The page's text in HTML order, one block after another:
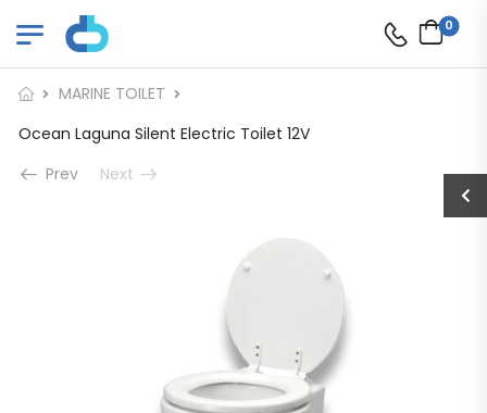
0
MARINE TOILET
Ocean Laguna Silent Electric Toilet 12V
Prev
Next